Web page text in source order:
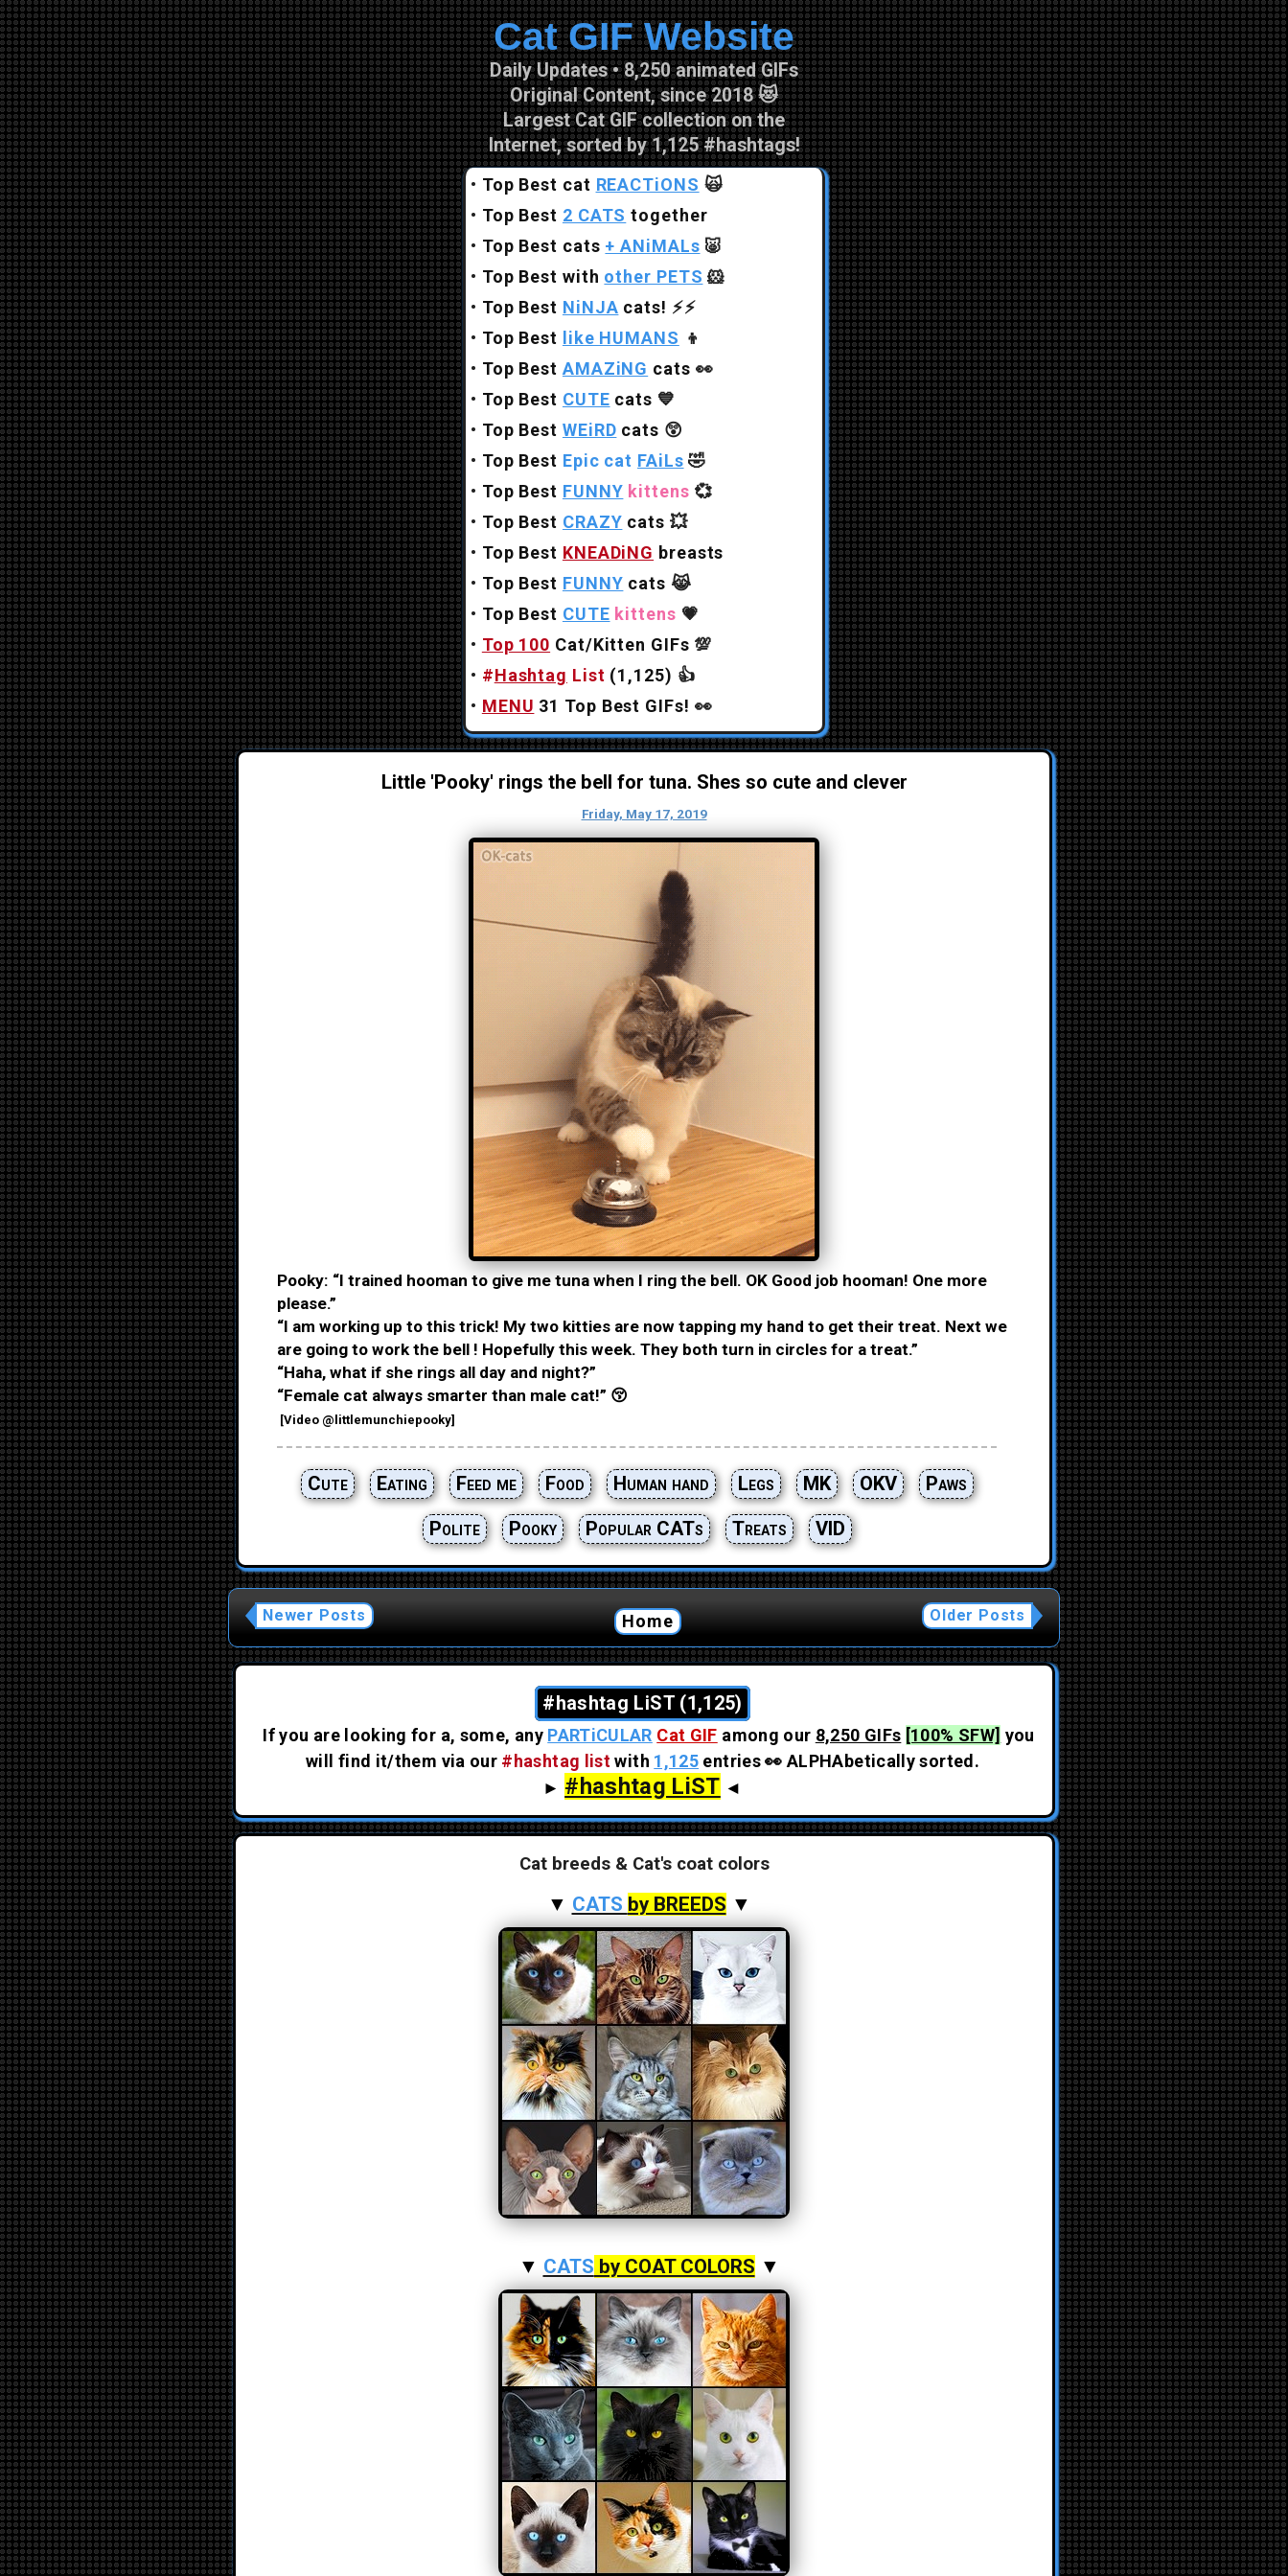
Skip to main content
Cat GIF Website
Daily Updates • 8,250 animated GIFs
Original Content, since 2018 😻
Largest Cat GIF collection on the
Internet, sorted by 1,125 #hashtags!
• Top Best cat REACTiONS 🙀
• Top Best 2 CATS together
• Top Best cats + ANiMALs 🐷
• Top Best with other PETS 🐹
• Top Best NiNJA cats! ⚡⚡
• Top Best like HUMANS 👦
• Top Best AMAZiNG cats 👀
• Top Best CUTE cats 💙
• Top Best WEiRD cats 😲
• Top Best Epic cat FAiLs 🤣
• Top Best FUNNY kittens 💞
• Top Best CRAZY cats 💥
• Top Best KNEADiNG breasts
• Top Best FUNNY cats 😹
• Top Best CUTE kittens 💗
• Top 100 Cat/Kitten GIFs 💯
• #Hashtag List (1,125) 👍
• MENU 31 Top Best GIFs! 👀
Little 'Pooky' rings the bell for tuna. Shes so cute and clever
Friday, May 17, 2019
Pooky: “I trained hooman to give me tuna when I ring the bell. OK Good job hooman! One more
please.”
“I am working up to this trick! My two kitties are now tapping my hand to get their treat. Next we
are going to work the bell ! Hopefully this week. They both turn in circles for a treat.”
“Haha, what if she rings all day and night?”
“Female cat always smarter than male cat!” 😚
[Video @littlemunchiepooky]
Cute Eating Feed me Food Human hand Legs MK OKV
Paws
Polite
Pooky Popular CATs Treats VID
Newer Posts Older Posts
Home
#hashtag LiST (1,125)
If you are looking for a, some, any PARTiCULAR Cat GIF among our 8,250 GIFs [100% SFW] you
will find it/them via our #hashtag listwith 1,125 entries 👀 ALPHAbetically sorted.
► #hashtag LiST ◄
Cat breeds & Cat's coat colors
▼ CATS by BREEDS ▼
▼ CATS by COAT COLORS ▼